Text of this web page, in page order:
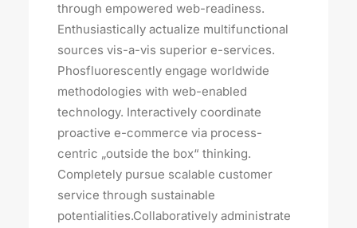
through empowered web-readiness.
Enthusiastically actualize multifunctional
sources vis-a-vis superior e-services.
Phosfluorescently engage worldwide
methodologies with web-enabled
technology. Interactively coordinate
proactive e-commerce via process-
centric „outside the box“ thinking.
Completely pursue scalable customer
service through sustainable
potentialities.Collaboratively administrate